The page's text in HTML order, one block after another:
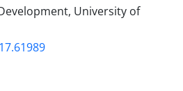
University of